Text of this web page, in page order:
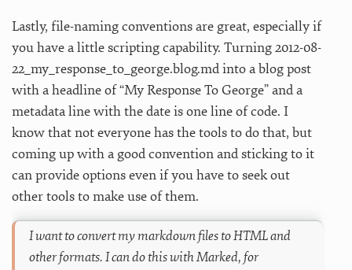
Lastly, file-naming conventions are great, especially if
you have a little scripting capability. Turning 2012-08-
22_my_response_to_george.blog.md into a blog post
with a headline of “My Response To George” and a
metadata line with the date is one line of code. I
know that not everyone has the tools to do that, but
coming up with a good convention and sticking to it
can provide options even if you have to seek out
other tools to make use of them.
I want to convert my markdown files to HTML and
other formats. I can do this with Marked, for